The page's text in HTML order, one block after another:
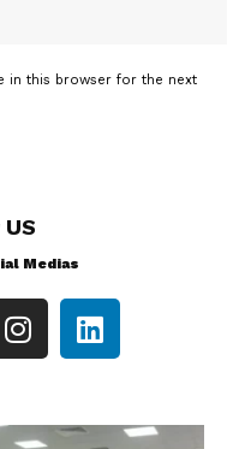
in this browser for the next
Medias